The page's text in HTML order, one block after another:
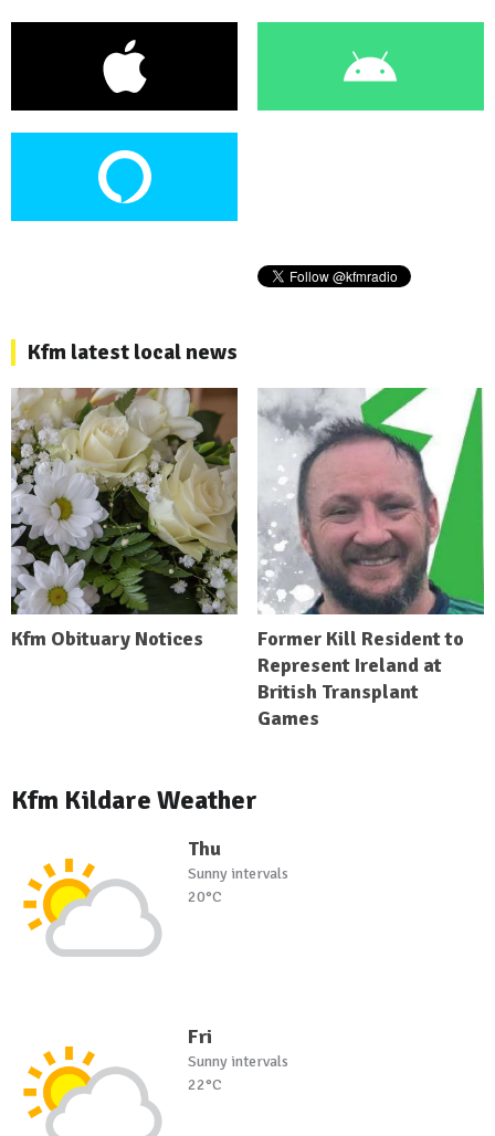
Kfm latest local news
Kfm Obituary Notices
Former Kill Resident to
Represent Ireland at
British Transplant
Games
Kfm Kildare Weather
Thu
Sunny intervals
20°C
Fri
Sunny intervals
22°C